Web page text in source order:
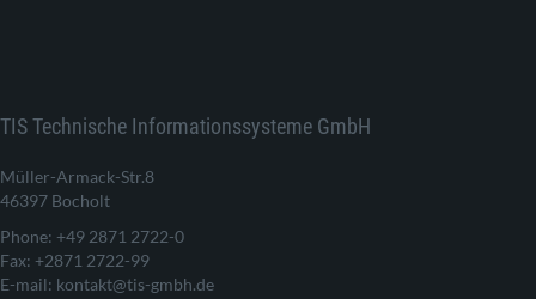
TIS Technische Informationssysteme GmbH
Müller-Armack-Str.8
46397 Bocholt
Phone: +49 2871 2722-0
Fax: +2871 2722-99
E-mail: kontakt@tis-gmbh.de